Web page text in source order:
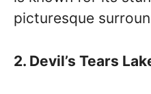
picturesque
2. Devil’s Tears